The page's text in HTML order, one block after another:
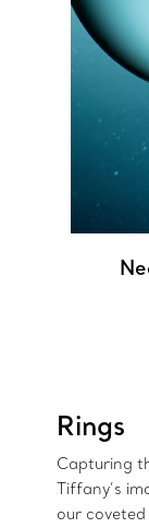
Rings
Capturing
Tiffany’s
our